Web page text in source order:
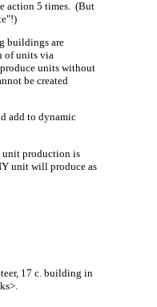
action 5 times.
(But
buildings are
of units via
units without
be created
add to dynamic
production is
unit will produce as
17 c. building in